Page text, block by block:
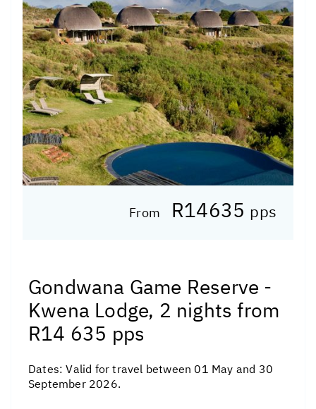
From R14635 pps
Gondwana Game Reserve -
Kwena Lodge, 2 nights from
R14 635 pps
Dates:Valid for travel between 01 May and 30
September 2026.